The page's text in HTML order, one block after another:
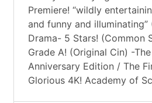
Premiere! “wildly
and funny and illuminating”
Drama- 5 Stars! (Common
Grade A! (Original Cin) -
Anniversary Edition / The
Glorious 4K! Academy of